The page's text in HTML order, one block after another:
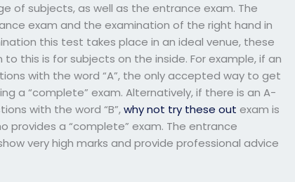
of subjects, as well as the entrance exam. The
exam and the examination of the right hand in
this test takes place in an ideal venue, these
this is for subjects on the inside. For example, if an
with the word “A”, the only accepted way to get
a “complete” exam. Alternatively, if there is an A-
with the word “B”,why not try these out exam is
provides a “complete” exam. The entrance
very high marks and provide professional advice